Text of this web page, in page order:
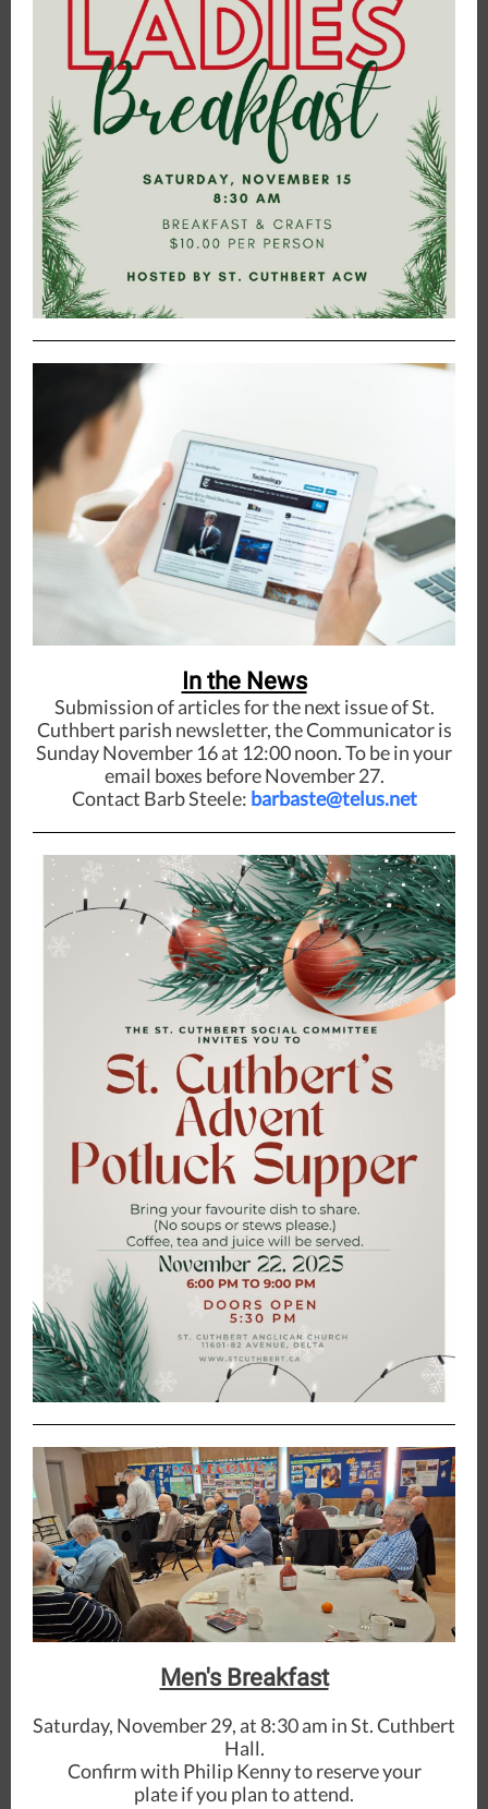
In the News
Submission of articles for the next issue of St.
Cuthbert parish newsletter, the Communicator is
Sunday November 16 at 12:00 noon. To be in your
email boxes before November 27.
Contact Barb Steele: barbaste@telus.net
Men's Breakfast
Saturday, November 29, at 8:30 am in St. Cuthbert
Hall.
Confirm with Philip Kenny to reserve your
plate if you plan to attend.